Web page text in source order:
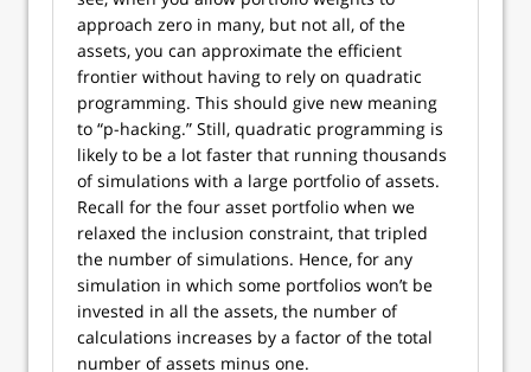
approach zero in many, but not all, of the
assets, you can approximate the efficient
frontier without having to rely on quadratic
programming. This should give new meaning
to “p-hacking.” Still, quadratic programming is
likely to be a lot faster that running thousands
of simulations with a large portfolio of assets.
Recall for the four asset portfolio when we
relaxed the inclusion constraint, that tripled
the number of simulations. Hence, for any
simulation in which some portfolios won’t be
invested in all the assets, the number of
calculations increases by a factor of the total
number of assets minus one.